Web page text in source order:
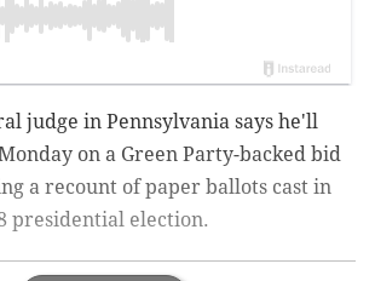
judge in Pennsylvania says he'll
on a Green Party-backed bid
a recount of paper ballots cast in
presidential election.